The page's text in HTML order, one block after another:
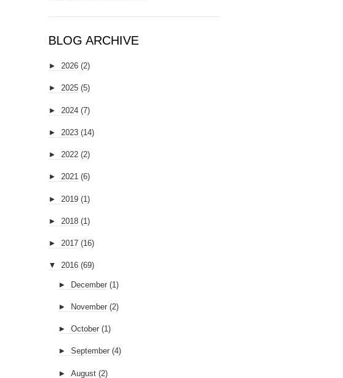
BLOG ARCHIVE
► 2026 (2)
► 2025 (5)
► 2024 (7)
► 2023 (14)
► 2022 (2)
► 2021 (6)
► 2019 (1)
► 2018 (1)
► 2017 (16)
▼ 2016 (69)
► December (1)
► November (2)
► October (1)
► September (4)
► August (2)